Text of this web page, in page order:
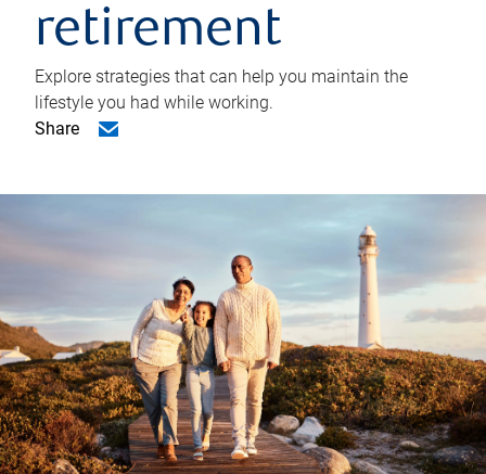
retirement
Explore strategies that can help you maintain the
lifestyle you had while working.
Share